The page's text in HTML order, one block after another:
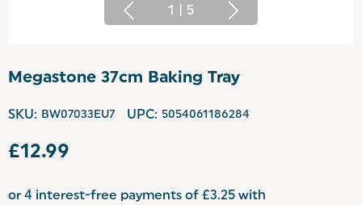
1 5
Megastone 37cm Baking Tray
SKU: BW07033EU7 UPC: 5054061186284
£12.99